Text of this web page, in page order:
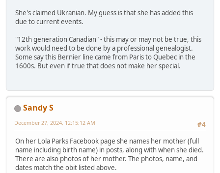
She's claimed Ukranian. My guess is that she has added this
due to current events.
"12th generation Canadian" - this may or may not be true, this
work would need to be done by a professional genealogist.
Some say this Bernier line came from Paris to Quebec in the
1600s. But even if true that does not make her special.
Sandy S
#4
December 27, 2024, 12:15:12 AM
On her Lola Parks Facebook page she names her mother (full
name including birth name) in posts, along with when she died.
There are also photos of her mother. The photos, name, and
dates match the obit listed above.